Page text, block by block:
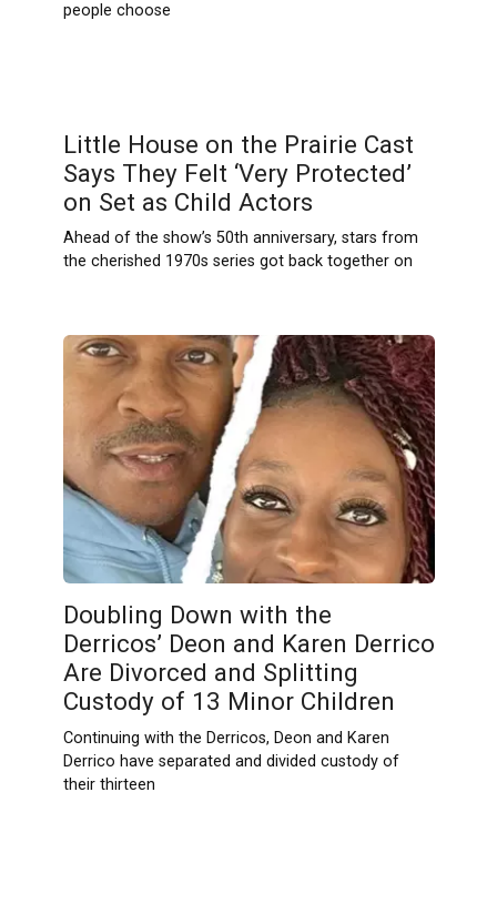
people choose
Little House on the Prairie Cast
Says They Felt ‘Very Protected’
on Set as Child Actors
Ahead of the show’s 50th anniversary, stars from
the cherished 1970s series got back together on
Doubling Down with the
Derricos’ Deon and Karen Derrico
Are Divorced and Splitting
Custody of 13 Minor Children
Continuing with the Derricos, Deon and Karen
Derrico have separated and divided custody of
their thirteen